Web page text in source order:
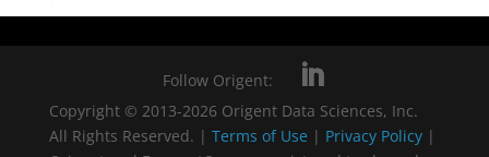
Follow Origent:
Copyright © 2013-2026 Origent Data Sciences, Inc.
All Rights Reserved. | Terms of Use | Privacy Policy |